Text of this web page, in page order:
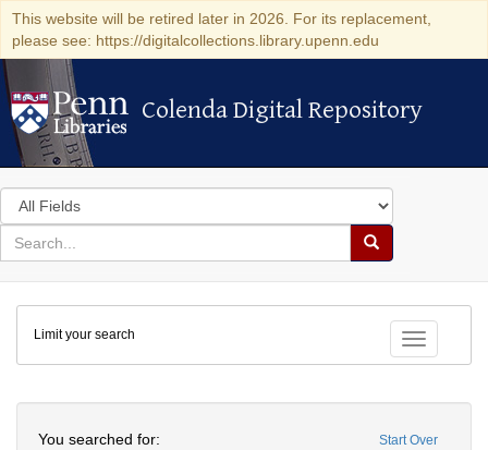
This website will be retired later in 2026. For its replacement,
please see: https://digitalcollections.library.upenn.edu
Colenda Digital Repository
Colenda Digital Repository
Search
in
for
search
Search
Colenda
Digital
Repository
Toggle
Limit your search
Start Over
You searched for: